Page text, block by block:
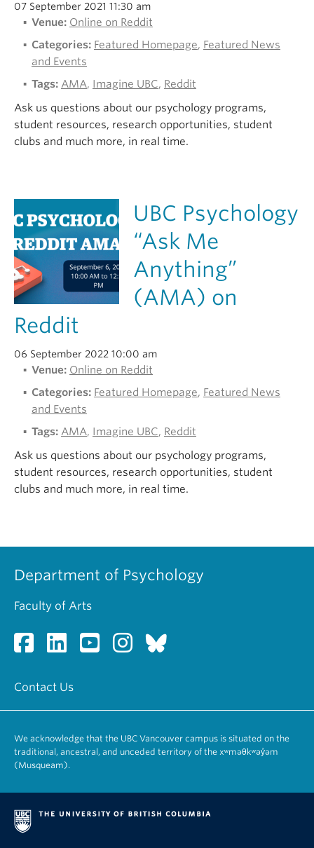
07 September 2021 11:30 am
Venue: Online on Reddit
Categories: Featured Homepage, Featured News
and Events
Tags: AMA, Imagine UBC, Reddit
Ask us questions about our psychology programs,
student resources, research opportunities, student
clubs and much more, in real time.
UBC Psychology
“Ask Me
Anything”
(AMA) on
Reddit
06 September 2022 10:00 am
Venue: Online on Reddit
Categories: Featured Homepage, Featured News
and Events
Tags: AMA, Imagine UBC, Reddit
Ask us questions about our psychology programs,
student resources, research opportunities, student
clubs and much more, in real time.
Department of Psychology
Faculty of Arts
Contact Us
We acknowledge that the UBC Vancouver campus is situated on the
traditional, ancestral, and unceded territory of the xʷməθkʷəy̓əm
(Musqueam).